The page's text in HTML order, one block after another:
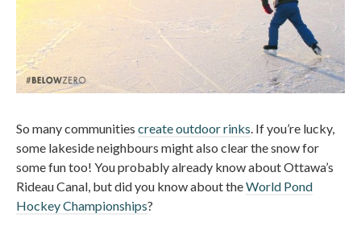
So many communities create outdoor rinks. If you’re lucky,
some lakeside neighbours might also clear the snow for
some fun too! You probably already know about Ottawa’s
Rideau Canal, but did you know about theWorld Pond
Hockey Championships?